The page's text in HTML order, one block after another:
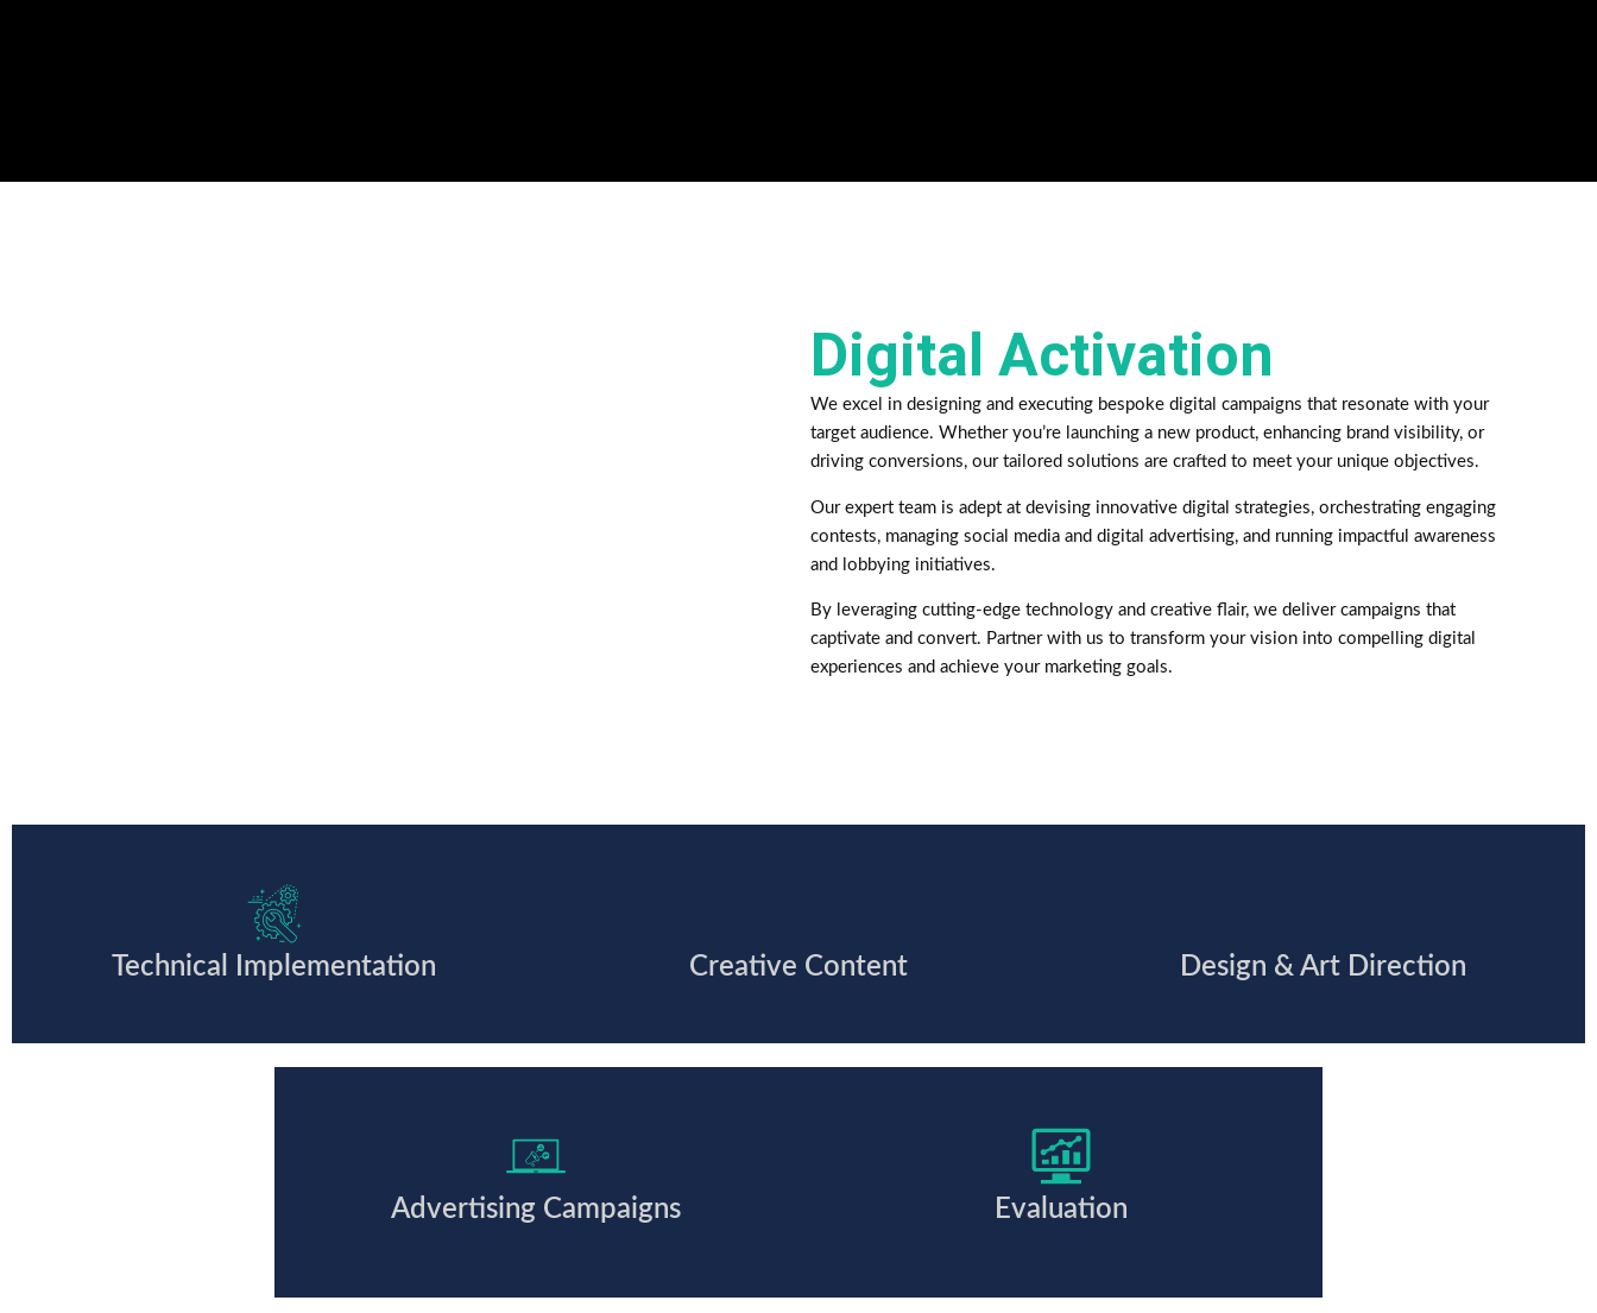
Digital Activation
We excel in designing and executing bespoke digital campaigns that resonate with your
target audience. Whether you’re launching a new product, enhancing brand visibility, or
driving conversions, our tailored solutions are crafted to meet your unique objectives.
Our expert team is adept at devising innovative digital strategies, orchestrating engaging
contests, managing social media and digital advertising, and running impactful awareness
and lobbying initiatives.
By leveraging cutting-edge technology and creative flair, we deliver campaigns that
captivate and convert. Partner with us to transform your vision into compelling digital
experiences and achieve your marketing goals.
Technical Implementation Creative Content Design & Art Direction
Advertising Campaigns Evaluation